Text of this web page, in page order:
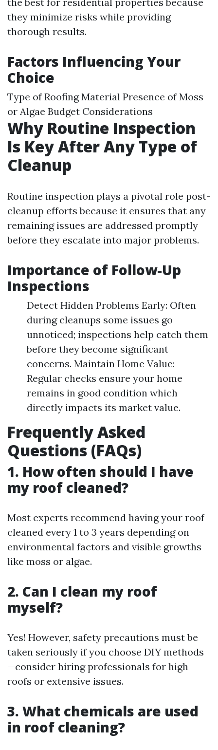
they minimize risks while providing
thorough results.
Factors Influencing Your
Choice
Type of Roofing Material Presence of Moss
or Algae Budget Considerations
Why Routine Inspection
Is Key After Any Type of
Cleanup
Routine inspection plays a pivotal role post-
cleanup efforts because it ensures that any
remaining issues are addressed promptly
before they escalate into major problems.
Importance of Follow-Up
Inspections
Detect Hidden Problems Early: Often
during cleanups some issues go
unnoticed; inspections help catch them
before they become significant
concerns. Maintain Home Value:
Regular checks ensure your home
remains in good condition which
directly impacts its market value.
Frequently Asked
Questions (FAQs)
1. How often should I have
my roof cleaned?
Most experts recommend having your roof
cleaned every 1 to 3 years depending on
environmental factors and visible growths
like moss or algae.
2. Can I clean my roof
myself?
Yes! However, safety precautions must be
taken seriously if you choose DIY methods
—consider hiring professionals for high
roofs or extensive issues.
3. What chemicals are used
in roof cleaning?